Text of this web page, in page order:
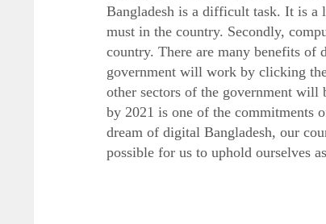
Bangladesh is a difficult task. It is a
must in the country. Secondly,
country. There are many benefits of
government will work by clicking
other sectors of the government
by 2021 is one of the commitments
dream of digital Bangladesh, our
possible for us to uphold ourselves